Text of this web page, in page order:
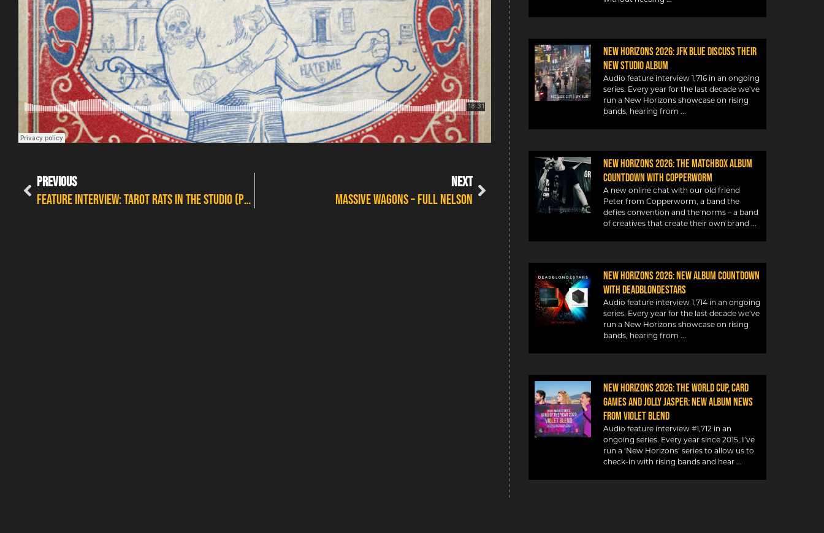
PREVIOUS
FEATURE INTERVIEW: TAROT RATS IN THE STUDIO (PLUS A CAMEO FROM NIKKI SMASH)
NEXT
MASSIVE WAGONS – FULL NELSON
New Horizons 2026: JFK Blue discuss their
new studio album
Audio feature interview 1,716 in an ongoing
series. Every year for the last decade we’ve
run a New Horizons showcase on rising
bands, hearing from
New Horizons 2026: The Matchbox album
countdown with Copperworm
A new online chat with our old friend
Peter from Copperworm, a band the
defies convention and the norms – a band
of creatives that create their own brand
New Horizons 2026: New album countdown
with DeadBlondeStars
Audio feature interview 1,714 in an ongoing
series. Every year for the last decade we’ve
run a New Horizons showcase on rising
bands, hearing from
NEW HORIZONS 2026: THE WORLD CUP, CARD
GAMES AND JOLLY JASPER: NEW ALBUM NEWS
FROM VIOLET BLEND
Audio feature interview #1,712 in an
ongoing series. Every year since 2015, I’ve
run a ‘New Horizons’ series to allow us to
check-in with rising bands and hear